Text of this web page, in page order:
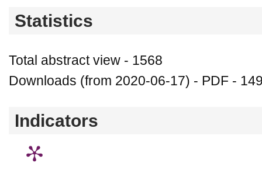
Statistics
Total abstract view - 1568
Downloads (from 2020-06-17) - PDF -
Indicators